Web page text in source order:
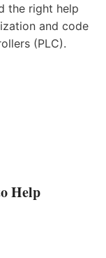
the right help
and code
(PLC).
Help